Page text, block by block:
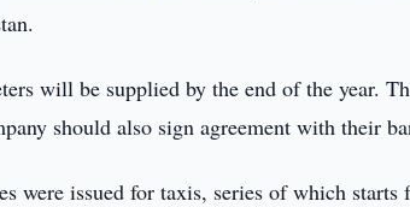
will be supplied by the end of the year.
should also sign agreement with their
were issued for taxis, series of which